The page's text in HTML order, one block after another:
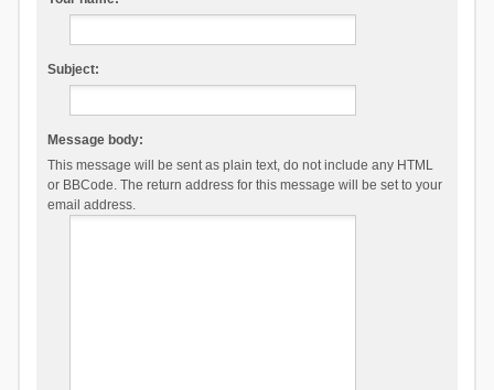
Subject:
Message body:
This message will be sent as plain text, do not include any HTML
or BBCode. The return address for this message will be set to your
email address.